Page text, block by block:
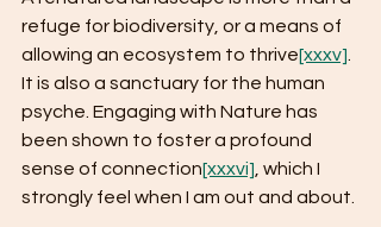
refuge for biodiversity, or a means of
allowing an ecosystem to thrive[xxxv]
It is also a sanctuary for the human
psyche. Engaging with Nature has
been shown to foster a profound
sense of connection[xxxvi] , which I
strongly feel when I am out and about.